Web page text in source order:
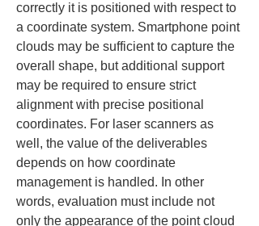
correctly it is positioned with respect to
a coordinate system. Smartphone point
clouds may be sufficient to capture the
overall shape, but additional support
may be required to ensure strict
alignment with precise positional
coordinates. For laser scanners as
well, the value of the deliverables
depends on how coordinate
management is handled. In other
words, evaluation must include not
only the appearance of the point cloud